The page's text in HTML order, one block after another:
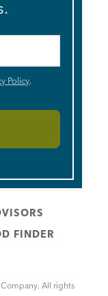
Policy.
FINDER
All rights